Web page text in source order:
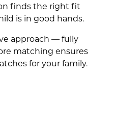
finds the right fit
is in good hands.
approach — fully
matching ensures
for your family.